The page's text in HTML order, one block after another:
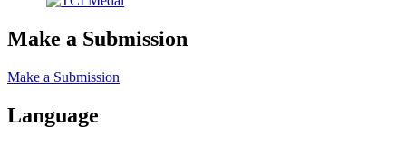
Make a Submission
Make a Submission
Language